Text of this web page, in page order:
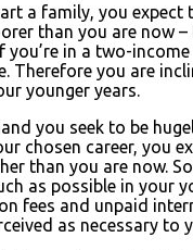
a family, you expect
than you are now –
you’re in a two-
Therefore you are
younger years.
you seek to be
chosen career, you
than you are now.
as possible in your
fees and unpaid
as necessary to